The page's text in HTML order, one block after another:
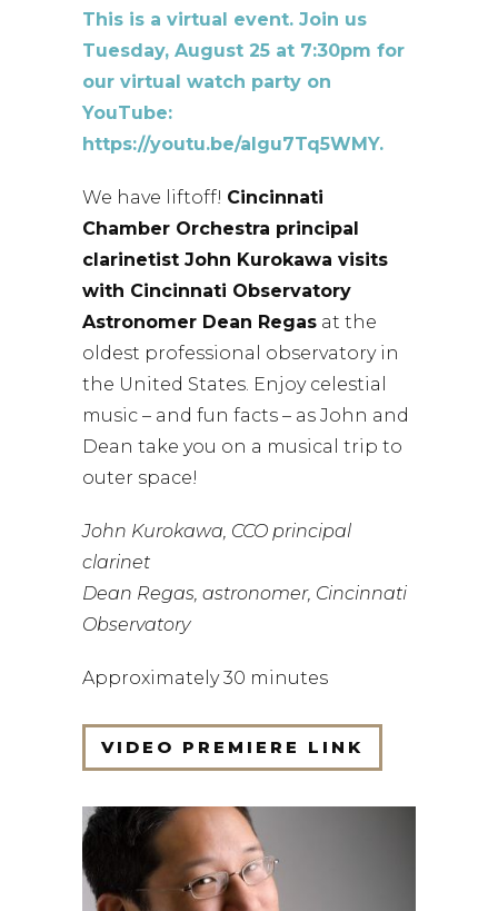
This is a virtual event. Join us
Tuesday, August 25 at 7:30pm for
our virtual watch party on
YouTube:
https://youtu.be/aIgu7Tq5WMY.
We have liftoff! Cincinnati
Chamber Orchestra principal
clarinetist John Kurokawa visits
with Cincinnati Observatory
Astronomer Dean Regas at the
oldest professional observatory in
the United States. Enjoy celestial
music – and fun facts – as John and
Dean take you on a musical trip to
outer space!
John Kurokawa, CCO principal
clarinet
Dean Regas, astronomer, Cincinnati
Observatory
Approximately 30 minutes
VIDEO PREMIERE LINK